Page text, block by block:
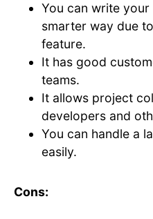
You can write
smarter way due
feature.
It has good
teams.
It allows project
developers and
You can handle a
easily.
Cons: